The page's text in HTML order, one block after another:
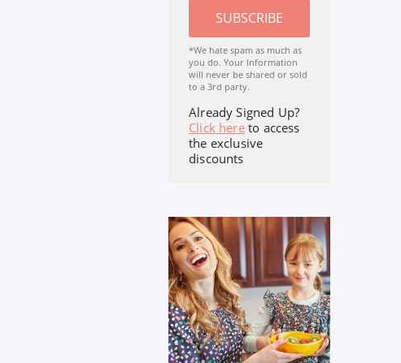
SUBSCRIBE
*We hate spam as much as
you do. Your Information
will never be shared or sold
to a 3rd party.
Already Signed Up?
Click hereto access
the exclusive
discounts